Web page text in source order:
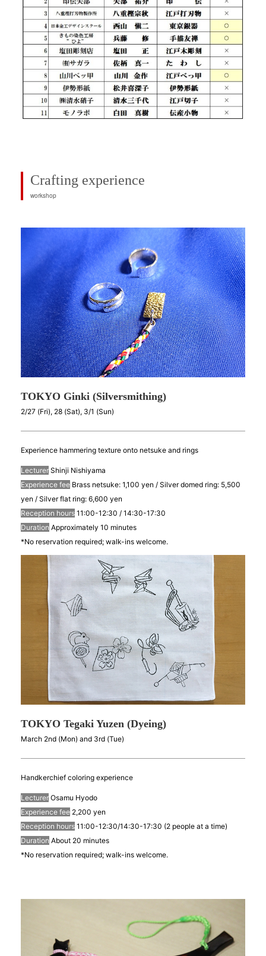
Crafting experience
workshop
TOKYO Ginki (Silversmithing)
2/27 (Fri), 28 (Sat), 3/1 (Sun)
Experience hammering texture onto netsuke and rings
Lecturer Shinji Nishiyama
Experience fee Brass netsuke: 1,100 yen / Silver domed ring: 5,500
yen / Silver flat ring: 6,600 yen
Reception hours 11:00-12:30 / 14:30-17:30
Duration Approximately 10 minutes
*No reservation required; walk-ins welcome.
TOKYO Tegaki Yuzen (Dyeing)
March 2nd (Mon) and 3rd (Tue)
Handkerchief coloring experience
Lecturer Osamu Hyodo
Experience fee 2,200 yen
Reception hours 11:00-12:30/14:30-17:30 (2 people at a time)
Duration About 20 minutes
*No reservation required; walk-ins welcome.